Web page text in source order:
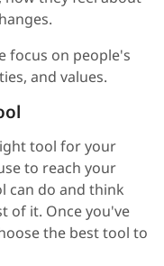
focus on people's
and values.
tool for your
to reach your
can do and think
of it. Once you've
the best tool to